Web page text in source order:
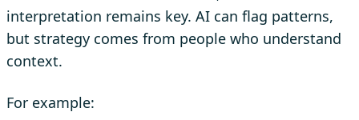
interpretation remains key. AI can flag patterns,
but strategy comes from people who understand
context.
For example: